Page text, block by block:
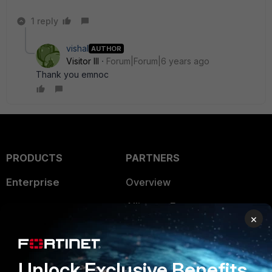
1 reply
vishal AUTHOR
Visitor III
Forum|Forum|6 years ago
Thank you emnoc
PRODUCTS
Enterprise
User and Device Security
Security Operations
PARTNERS
Overview
Alliances Ecosystem
Find a Partner
Become a Partner
×